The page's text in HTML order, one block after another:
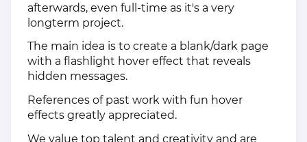
afterwards, even full-time as it's a very
longterm project.
The main idea is to create a blank/dark page
with a flashlight hover effect that reveals
hidden messages.
References of past work with fun hover
effects greatly appreciated.
We value top talent and creativity and are